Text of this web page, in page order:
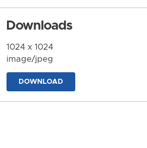
Downloads
1024 x 1024
image/jpeg
DOWNLOAD